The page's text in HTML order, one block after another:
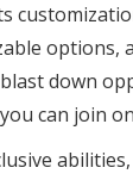
down
can join